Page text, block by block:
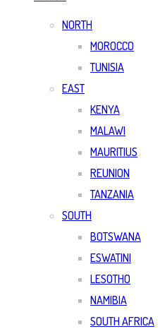
NORTH
MOROCCO
TUNISIA
EAST
KENYA
MALAWI
MAURITIUS
REUNION
TANZANIA
SOUTH
BOTSWANA
ESWATINI
LESOTHO
NAMIBIA
SOUTH AFRICA